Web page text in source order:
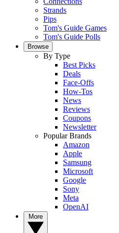
Strands
Pips
Tom's Guide Games
Tom's Guide Polls
Browse
By Type
Best Picks
Deals
Face-Offs
How-Tos
News
Reviews
Coupons
Newsletter
Popular Brands
Amazon
Apple
Samsung
Microsoft
Google
Sony
Meta
OpenAI